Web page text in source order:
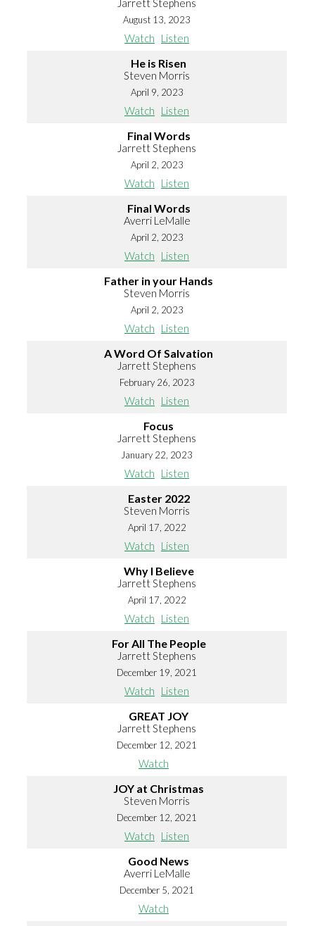
Jarrett Stephens
August 13, 2023
Watch Listen
He is Risen
Steven Morris
April 9, 2023
Watch Listen
Final Words
Jarrett Stephens
April 2, 2023
Watch Listen
Final Words
Averri LeMalle
April 2, 2023
Watch Listen
Father in your Hands
Steven Morris
April 2, 2023
Watch Listen
A Word Of Salvation
Jarrett Stephens
February 26, 2023
Watch Listen
Focus
Jarrett Stephens
January 22, 2023
Watch Listen
Easter 2022
Steven Morris
April 17, 2022
Watch Listen
Why I Believe
Jarrett Stephens
April 17, 2022
Watch Listen
For All The People
Jarrett Stephens
December 19, 2021
Watch Listen
GREAT JOY
Jarrett Stephens
December 12, 2021
Watch
JOY at Christmas
Steven Morris
December 12, 2021
Watch Listen
Good News
Averri LeMalle
December 5, 2021
Watch